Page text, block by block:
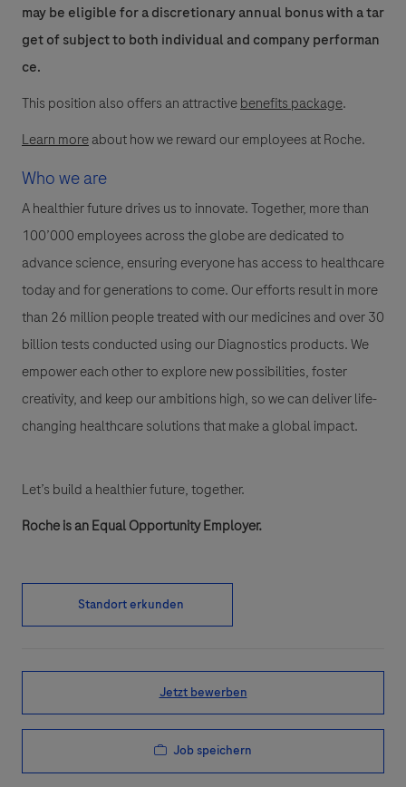
may be eligible for a discretionary annual bonus with a tar
get of subject to both individual and company performan
ce.
This position also offers an attractivebenefits package.
Learn moreabout how we reward our employees at Roche.
Who we are
A healthier future drives us to innovate. Together, more than
100’000 employees across the globe are dedicated to
advance science, ensuring everyone has access to healthcare
today and for generations to come. Our efforts result in more
than 26 million people treated with our medicines and over 30
billion tests conducted using our Diagnostics products. We
empower each other to explore new possibilities, foster
creativity, and keep our ambitions high, so we can deliver life-
changing healthcare solutions that make a global impact.
Let’s build a healthier future, together.
Roche is an Equal Opportunity Employer.
Standort erkunden
Jetzt bewerben
Job speichern